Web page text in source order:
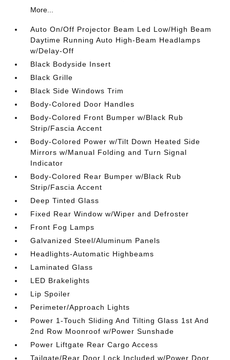
More...
Auto On/Off Projector Beam Led Low/High Beam
Daytime Running Auto High-Beam Headlamps
w/Delay-Off
Black Bodyside Insert
Black Grille
Black Side Windows Trim
Body-Colored Door Handles
Body-Colored Front Bumper w/Black Rub
Strip/Fascia Accent
Body-Colored Power w/Tilt Down Heated Side
Mirrors w/Manual Folding and Turn Signal
Indicator
Body-Colored Rear Bumper w/Black Rub
Strip/Fascia Accent
Deep Tinted Glass
Fixed Rear Window w/Wiper and Defroster
Front Fog Lamps
Galvanized Steel/Aluminum Panels
Headlights-Automatic Highbeams
Laminated Glass
LED Brakelights
Lip Spoiler
Perimeter/Approach Lights
Power 1-Touch Sliding And Tilting Glass 1st And
2nd Row Moonroof w/Power Sunshade
Power Liftgate Rear Cargo Access
Tailgate/Rear Door Lock Included w/Power Door